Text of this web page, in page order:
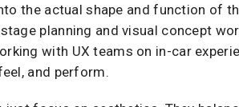
the actual shape and function of
planning and visual concept
with UX teams on in-car
and perform.